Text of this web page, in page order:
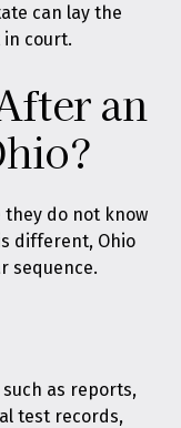
can lay the
court.
an
they do not know
different, Ohio
sequence.
as reports,
test records,